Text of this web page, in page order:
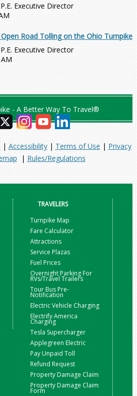
Executive Director
Road Tolling on the Ohio Turnpike
Executive Director
- A Better Way To Travel®
| Accessibility| Terms of Use | Privacy
| Rules/Regulations
TRAVELERS
Turnpike Map
Fare Calculator
Attractions
Service Plazas
Fuel Prices
Overnight Parking For
RVs/Travel Trailers
Tour Bus Pre-
Notification
Electric Vehicle Charging
Electrify America
Charging
Tesla Supercharger
Applegreen Electric
Pay Unpaid Toll
Refund Request
Property Damage Claim
Property Damage Claim
Form